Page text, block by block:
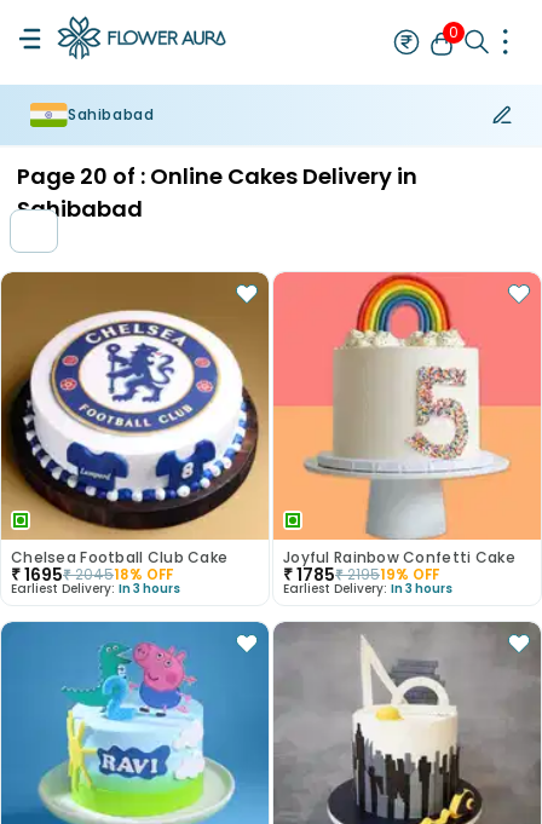
0
Sahibabad
Page 20 of : Online Cakes Delivery in
Sahibabad
Chelsea Football Club Cake
₹1695₹204518% OFF
Earliest Delivery: In 3 hours
Joyful Rainbow Confetti Cake
₹1785₹219519% OFF
Earliest Delivery: In 3 hours